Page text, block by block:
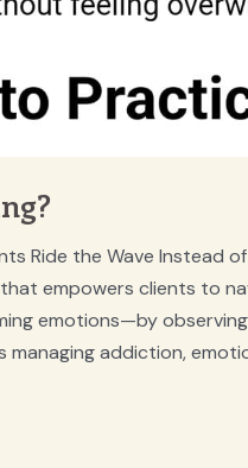
Ride the Wave Instead
empowers clients to
emotions—by
addiction,